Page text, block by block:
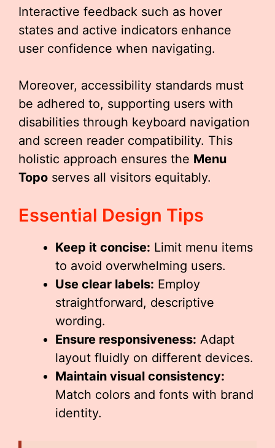
Interactive feedback such as hover
states and active indicators enhance
user confidence when navigating.
Moreover, accessibility standards must
be adhered to, supporting users with
disabilities through keyboard navigation
and screen reader compatibility. This
holistic approach ensures the Menu
Topo serves all visitors equitably.
Essential Design Tips
Keep it concise: Limit menu items
to avoid overwhelming users.
Use clear labels: Employ
straightforward, descriptive
wording.
Ensure responsiveness: Adapt
layout fluidly on different devices.
Maintain visual consistency:
Match colors and fonts with brand
identity.